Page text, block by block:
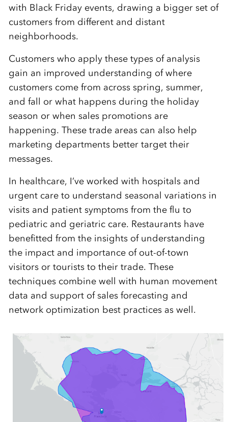
with Black Friday events, drawing a bigger set of
customers from different and distant
neighborhoods.
Customers who apply these types of analysis
gain an improved understanding of where
customers come from across spring, summer,
and fall or what happens during the holiday
season or when sales promotions are
happening. These trade areas can also help
marketing departments better target their
messages.
In healthcare, I’ve worked with hospitals and
urgent care to understand seasonal variations in
visits and patient symptoms from the flu to
pediatric and geriatric care. Restaurants have
benefitted from the insights of understanding
the impact and importance of out-of-town
visitors or tourists to their trade. These
techniques combine well with human movement
data and support of sales forecasting and
network optimization best practices as well.